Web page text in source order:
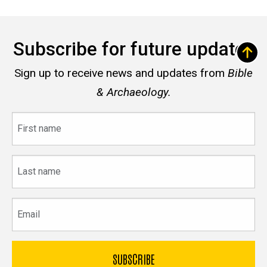
Subscribe for future updates
Sign up to receive news and updates from Bible
& Archaeology.
name
name